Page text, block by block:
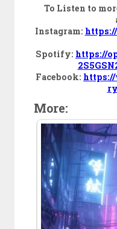
To Listen to
Instagram:
Spotify: https://
Facebook: https://
More: